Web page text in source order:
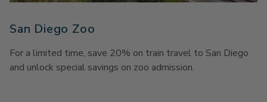
San Diego Zoo
For a limited time, save 20% on train travel to San Diego
and unlock special savings on zoo admission.